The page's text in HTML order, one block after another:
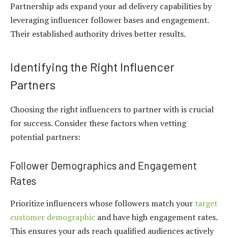
Partnership ads expand your ad delivery capabilities by
leveraging influencer follower bases and engagement.
Their established authority drives better results.
Identifying the Right Influencer
Partners
Choosing the right influencers to partner with is crucial
for success. Consider these factors when vetting
potential partners:
Follower Demographics and Engagement
Rates
Prioritize influencers whose followers match your target
customer demographic and have high engagement rates.
This ensures your ads reach qualified audiences actively